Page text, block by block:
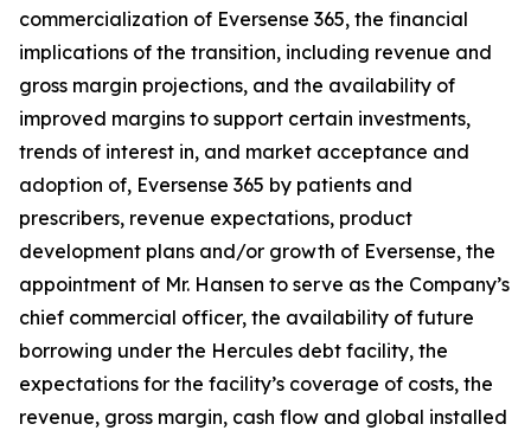
commercialization of Eversense 365, the financial
implications of the transition, including revenue and
gross margin projections, and the availability of
improved margins to support certain investments,
trends of interest in, and market acceptance and
adoption of, Eversense 365 by patients and
prescribers, revenue expectations, product
development plans and/or growth of Eversense, the
appointment of Mr. Hansen to serve as the Company’s
chief commercial officer, the availability of future
borrowing under the Hercules debt facility, the
expectations for the facility’s coverage of costs, the
revenue, gross margin, cash flow and global installed